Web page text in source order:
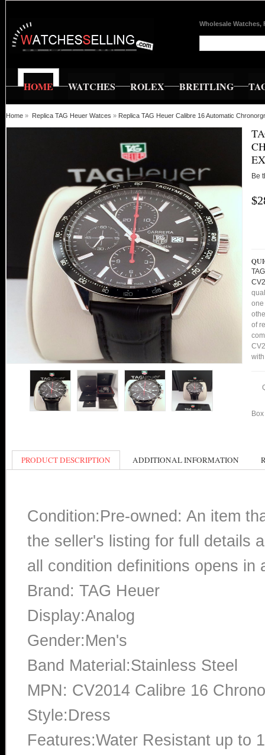
Wholesale Watches,
HOME WATCHES ROLEX BREITLING
Home » Replica TAG Heuer Watces » Replica TAG Heuer Calibre 16 Automatic
Be
one
of
PRODUCT DESCRIPTION ADDITIONAL INFORMATION
Condition:Pre-owned: An item
the seller's listing for full details
all condition definitions opens
Brand: TAG Heuer
Display:Analog
Gender:Men's
Band Material:Stainless Steel
MPN: CV2014 Calibre 16
Style:Dress
Features:Water Resistant up to